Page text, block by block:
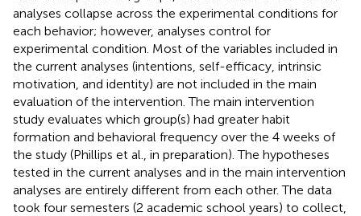
analyses collapse across the experimental conditions for
each behavior; however, analyses control for
experimental condition. Most of the variables included in
the current analyses (intentions, self-efficacy, intrinsic
motivation, and identity) are not included in the main
evaluation of the intervention. The main intervention
study evaluates which group(s) had greater habit
formation and behavioral frequency over the 4 weeks of
the study (Phillips et al., in preparation). The hypotheses
tested in the current analyses and in the main intervention
analyses are entirely different from each other. The data
took four semesters (2 academic school years) to collect,